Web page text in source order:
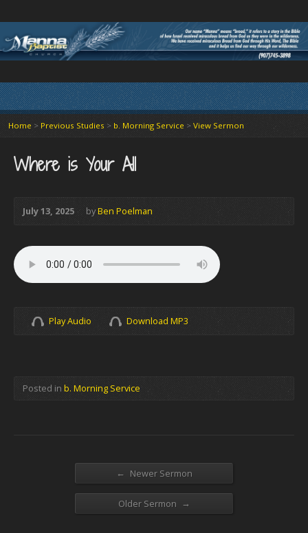
Home > Previous Studies > b. Morning Service > View Sermon
Where is Your All
July 13, 2025 byBen Poelman
Play Audio Download MP3
Posted in b. Morning Service
← Newer Sermon
Older Sermon →